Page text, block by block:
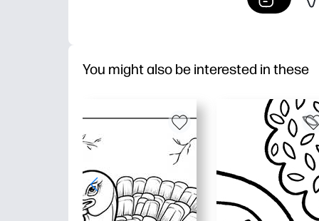
You might also be interested in these